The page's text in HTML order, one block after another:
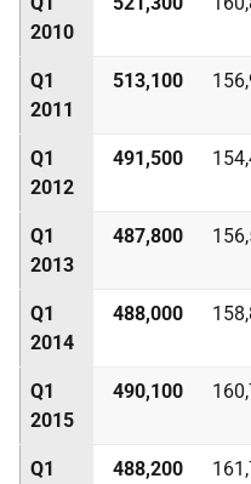
2010
Q1
2011
513,100
Q1
2012
491,500
Q1
2013
487,800
Q1
2014
488,000
Q1
2015
490,100
Q1
488,200